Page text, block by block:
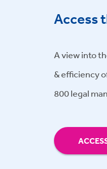
Access
A view into
& efficiency
800 legal